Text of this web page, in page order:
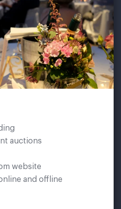
auctions
website
and offline